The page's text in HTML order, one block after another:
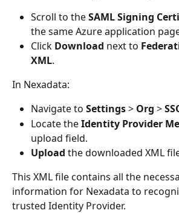
Scroll to the SAML Signing
the same Azure application
Click Download next to
XML.
In Nexadata:
Navigate to Settings > Org >
Locate the Identity Provider
upload field.
Upload the downloaded XML
This XML file contains all the
information for Nexadata to
trusted Identity Provider.